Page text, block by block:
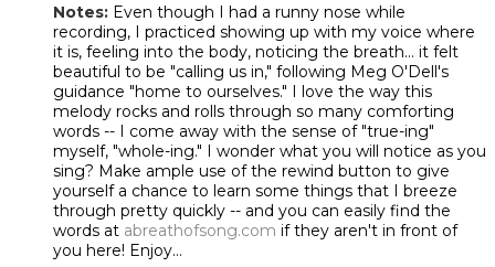
Notes: Even though I had a runny nose while
recording, I practiced showing up with my voice where
it is, feeling into the body, noticing the breath... it felt
beautiful to be "calling us in," following Meg O'Dell's
guidance "home to ourselves." I love the way this
melody rocks and rolls through so many comforting
words -- I come away with the sense of "true-ing"
myself, "whole-ing." I wonder what you will notice as you
sing? Make ample use of the rewind button to give
yourself a chance to learn some things that I breeze
through pretty quickly -- and you can easily find the
words at abreathofsong.com if they aren't in front of
you here! Enjoy...